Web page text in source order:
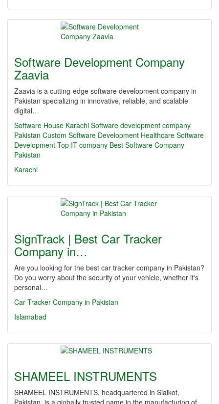
Software Development Company
Zaavia
Zaavia is a cutting-edge software development company in
Pakistan specializing in innovative, reliable, and scalable
digital…
Software House Karachi Software development company
Pakistan Custom Software Development Healthcare Software
Development Top IT company Best Software Company
Pakistan
Karachi
SignTrack | Best Car Tracker
Company in…
Are you looking for the best car tracker company in Pakistan?
Do you worry about the security of your vehicle, whether it's
personal…
Car Tracker Company in Pakistan
Islamabad
SHAMEEL INSTRUMENTS
SHAMEEL INSTRUMENTS, headquartered in Sialkot,
Pakistan, is a globally trusted name in the manufacturing of